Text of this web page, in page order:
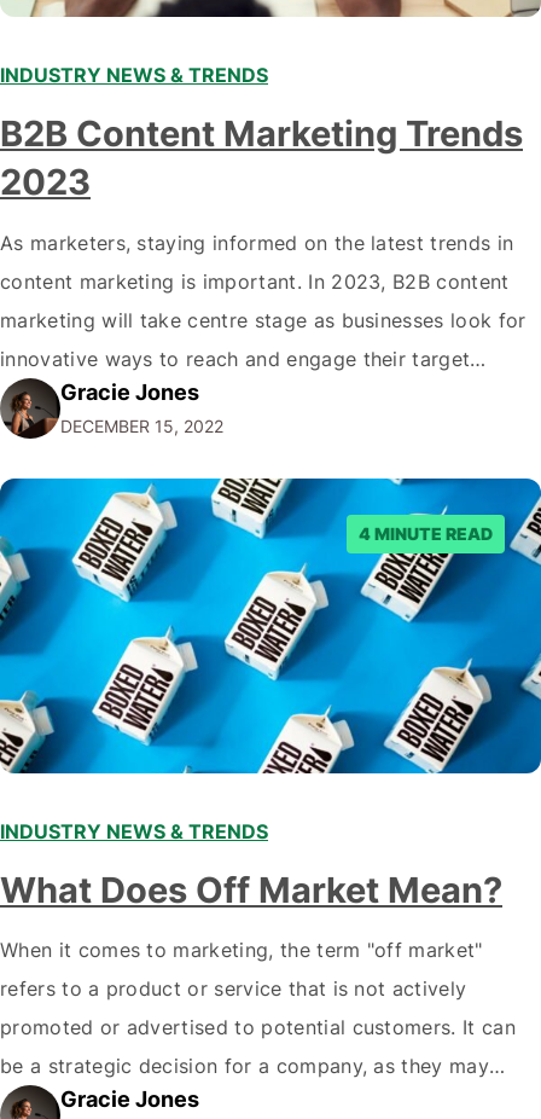
INDUSTRY NEWS & TRENDS
B2B Content Marketing Trends
2023
As marketers, staying informed on the latest trends in
content marketing is important. In 2023, B2B content
marketing will take centre stage as businesses look for
innovative ways to reach and engage their target
audiences. With that in mind, understanding the
emerging trends and best practices in this field is key to
staying ahead of…
Gracie Jones
DECEMBER 15, 2022
4 MINUTE READ
INDUSTRY NEWS & TRENDS
What Does Off Market Mean?
When it comes to marketing, the term "off market"
refers to a product or service that is not actively
promoted or advertised to potential customers. It can
be a strategic decision for a company, as they may
want to focus their resources on promoting their most
Gracie Jones